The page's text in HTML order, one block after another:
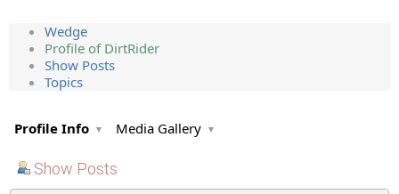
Wedge
Profile of DirtRider
Show Posts
Topics
Profile Info Media Gallery
Show Posts